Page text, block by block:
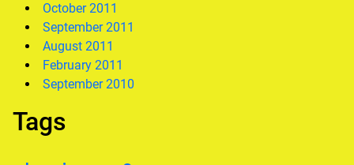
October 2011
September 2011
August 2011
February 2011
September 2010
Tags